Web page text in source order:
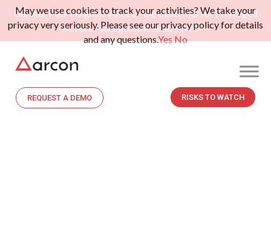
Gartner Peer Insights: Voice of the Customer for Privileged
Access Management.Read More>>
REQUEST A DEMO RISKS TO WATCH
May we use cookies to track your activities? We take your
privacy very seriously. Please see our privacy policy for details
and any questions.YesNo